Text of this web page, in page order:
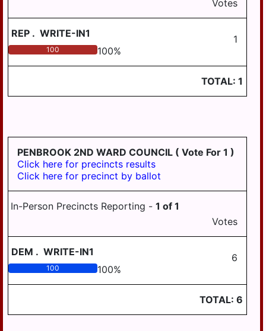
WASHINGTON
WAYNE TOWNSHIP
WICONISCO
TOWNSHIP
WILLIAMS
TOWNSHIP
Votes
REP . WRITE-IN1 1
100 100%
TOTAL: 1
PENBROOK 2ND WARD COUNCIL ( Vote For 1 )
Click here for precincts results
Click here for precinct by ballot
In-Person Precincts Reporting - 1 of 1
Votes
DEM . WRITE-IN1 6
100 100%
TOTAL: 6